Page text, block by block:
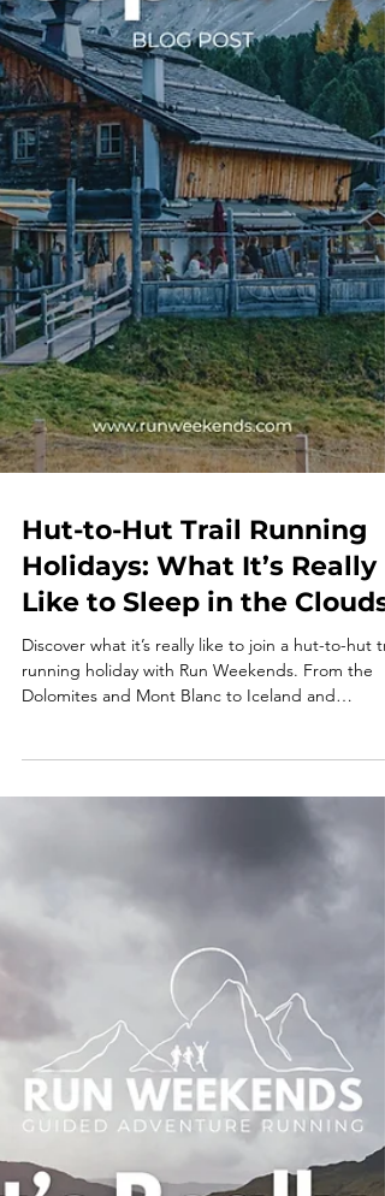
Hut-to-Hut Trail Running
Holidays: What It’s Really
Like to Sleep in the Clouds
Discover what it’s really like to join a hut-to-hut
running holiday with Run Weekends. From the
Dolomites and Mont Blanc to Iceland and
Mallorca, explore multi-day running adventures,
mountain huts, incredible scenery and